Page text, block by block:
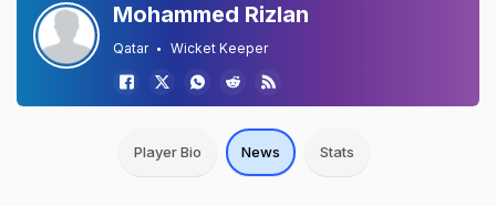
Mohammed Rizlan
Qatar Wicket Keeper
Player Bio News Stats